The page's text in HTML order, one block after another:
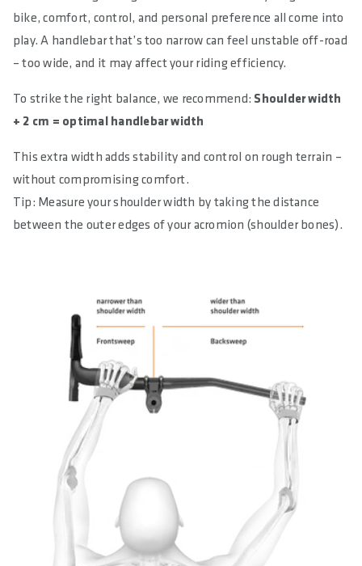
bike, comfort, control, and personal preference all come into
play. A handlebar that’s too narrow can feel unstable off-road
– too wide, and it may affect your riding efficiency.
To strike the right balance, we recommend: Shoulder width
+ 2 cm = optimal handlebar width
This extra width adds stability and control on rough terrain –
without compromising comfort.
Tip: Measure your shoulder width by taking the distance
between the outer edges of your acromion (shoulder bones).